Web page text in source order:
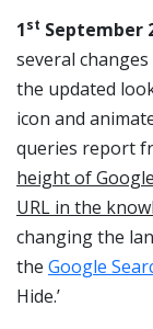
1st September
several
the updated
icon and
queries report
height of
URL in the
changing the
the Google
Hide.’